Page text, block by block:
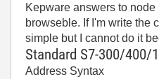
Kepware answers to node
browseble. If I'm write the
simple but I cannot do it
Standard S7-300/400/
Address Syntax